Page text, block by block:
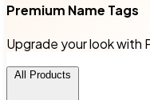
Premium Name Tags
Upgrade your look with
All Products